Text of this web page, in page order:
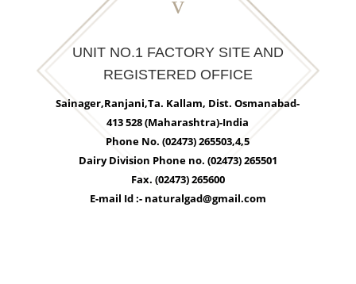
UNIT NO.1 FACTORY SITE AND
REGISTERED OFFICE
Sainager,Ranjani,Ta. Kallam, Dist. Osmanabad-
413 528 (Maharashtra)-India
Phone No. (02473) 265503,4,5
Dairy Division Phone no. (02473) 265501
Fax. (02473) 265600
E-mail Id :- naturalgad@gmail.com